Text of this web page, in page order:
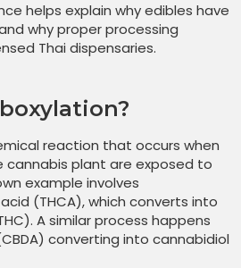
helps explain why edibles have
why proper processing
Thai dispensaries.
reaction that occurs when
cannabis plant are exposed to
example involves
(THCA), which converts into
A similar process happens
converting into cannabidiol